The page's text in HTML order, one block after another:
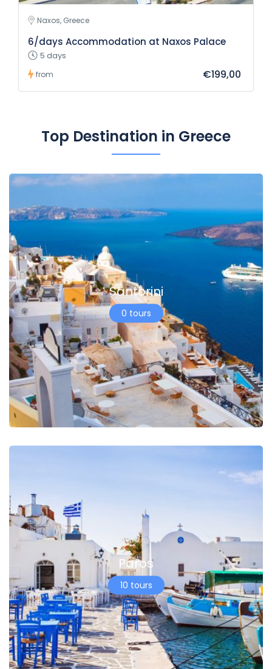
Naxos, Greece
6/days Accommodation at Naxos Palace
5 days
from €199,00
Top Destination in Greece
Santorini
0 tours
Paros
10 tours